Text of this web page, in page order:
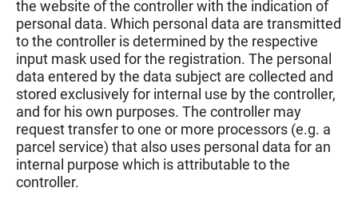
the website of the controller with the indication of
personal data. Which personal data are transmitted
to the controller is determined by the respective
input mask used for the registration. The personal
data entered by the data subject are collected and
stored exclusively for internal use by the controller,
and for his own purposes. The controller may
request transfer to one or more processors (e.g. a
parcel service) that also uses personal data for an
internal purpose which is attributable to the
controller.